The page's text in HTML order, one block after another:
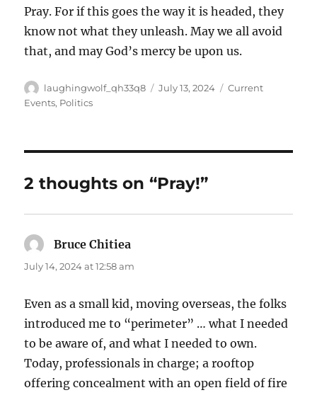
Pray. For if this goes the way it is headed, they
know not what they unleash. May we all avoid
that, and may God’s mercy be upon us.
Author
laughingwolf_qh33q8
Posted
July 13, 2024 Categories
Current
Events, Politics
2 thoughts on “Pray!”
Bruce Chitiea
July 14, 2024 at 12:58 am
Even as a small kid, moving overseas, the folks
introduced me to “perimeter” … what I needed
to be aware of, and what I needed to own.
Today, professionals in charge; a rooftop
offering concealment with an open field of fire